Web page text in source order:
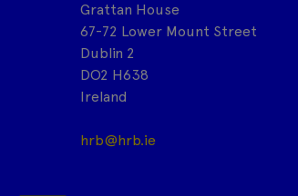
Grattan House
67-72 Lower Mount Street
Dublin 2
DO2 H638
Ireland
hrb@hrb.ie